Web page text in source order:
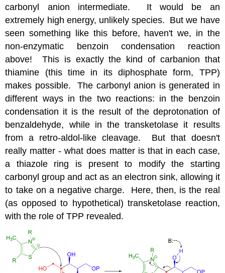
carbonyl anion intermediate. It would be an
extremely high energy, unlikely species. But we have
seen something like this before, haven't we, in the
non-enzymatic benzoin condensation reaction
above! This is exactly the kind of carbanion that
thiamine (this time in its diphosphate form, TPP)
makes possible. The carbonyl anion is generated in
different ways in the two reactions: in the benzoin
condensation it is the result of the deprotonation of
benzaldehyde, while in the transketolase it results
from a retro-aldol-like cleavage. But that doesn't
really matter - what does matter is that in each case,
a thiazole ring is present to modify the starting
carbonyl group and act as an electron sink, allowing it
to take on a negative charge. Here, then, is the real
(as opposed to hypothetical) transketolase reaction,
with the role of TPP revealed.